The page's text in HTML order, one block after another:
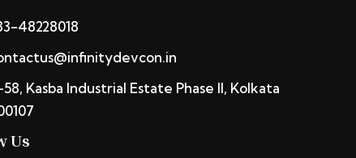
48228018
58, Kasba Industrial Estate Phase II, Kolkata
Us